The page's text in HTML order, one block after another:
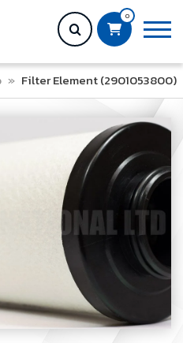
0
» Filter Element (2901053800)